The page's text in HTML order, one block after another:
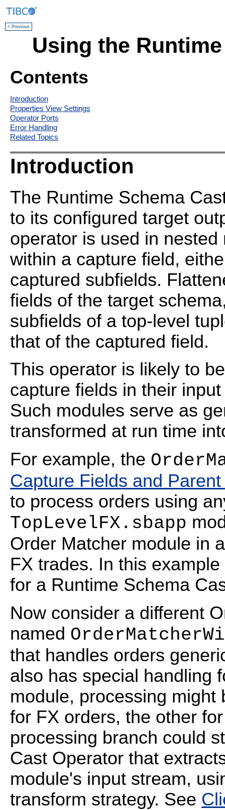
< Previous
Using the
Contents
Introduction
Properties View Settings
Operator Ports
Error Handling
Related Topics
Introduction
The Runtime Schema
to its configured target
operator is used in
within a capture field,
captured subfields.
fields of the target
subfields of a top-level
that of the captured field.
This operator is likely to
capture fields in their
Such modules serve as
transformed at run time
For example, the
Capture Fields and
to process orders using
TopLevelFX.sbapp
Order Matcher module in
FX trades. In this
for a Runtime Schema
Now consider a different
named
that handles orders
also has special handling
module, processing
for FX orders, the other
processing branch could
Cast Operator that
module's input stream,
transform strategy. See